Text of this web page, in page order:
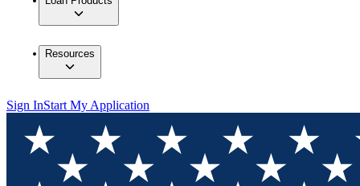
Resources
Sign InStart My Application